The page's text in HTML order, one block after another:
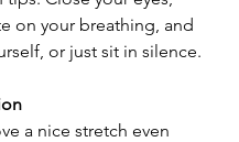
on your breathing, and
or just sit in silence.
a nice stretch even